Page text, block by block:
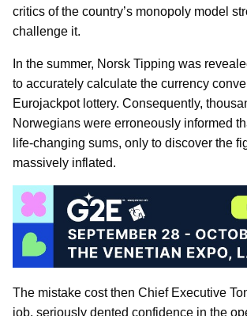
critics of the country’s monopoly model
challenge it.
In the summer, Norsk Tipping was
to accurately calculate the currency
Eurojackpot lottery. Consequently,
Norwegians were erroneously informed
life-changing sums, only to discover the
massively inflated.
The mistake cost then Chief Executive
job, seriously dented confidence in the